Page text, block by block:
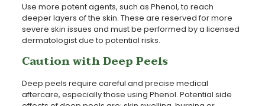
Use more potent agents, such as Phenol, to reach
deeper layers of the skin. These are reserved for more
severe skin issues and must be performed by a licensed
dermatologist due to potential risks.
Caution with Deep Peels
Deep peels require careful and precise medical
aftercare, especially those using Phenol. Potential side